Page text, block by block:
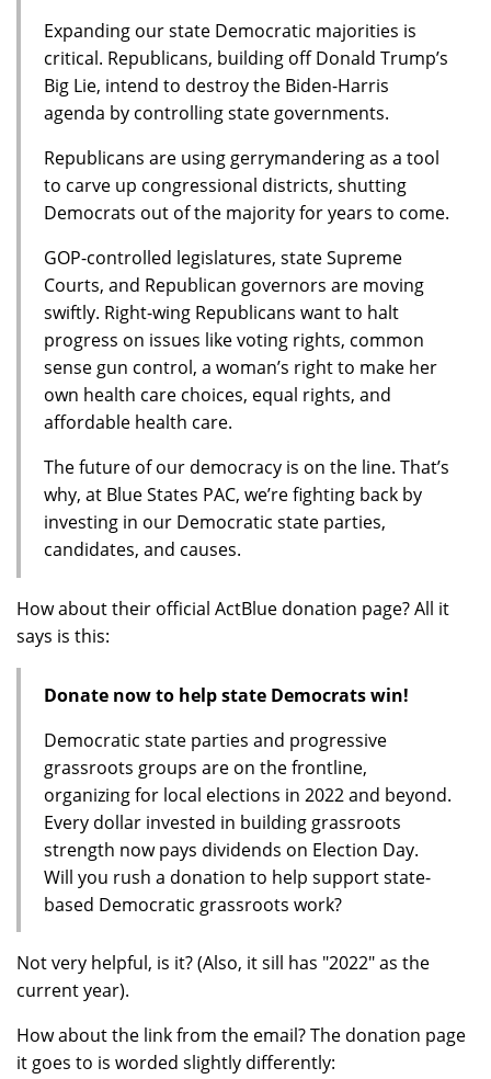
Expanding our state Democratic majorities is
critical. Republicans, building off Donald Trump’s
Big Lie, intend to destroy the Biden-Harris
agenda by controlling state governments.
Republicans are using gerrymandering as a tool
to carve up congressional districts, shutting
Democrats out of the majority for years to come.
GOP-controlled legislatures, state Supreme
Courts, and Republican governors are moving
swiftly. Right-wing Republicans want to halt
progress on issues like voting rights, common
sense gun control, a woman’s right to make her
own health care choices, equal rights, and
affordable health care.
The future of our democracy is on the line. That’s
why, at Blue States PAC, we’re fighting back by
investing in our Democratic state parties,
candidates, and causes.
How about their official ActBlue donation page? All it
says is this:
Donate now to help state Democrats win!
Democratic state parties and progressive
grassroots groups are on the frontline,
organizing for local elections in 2022 and beyond.
Every dollar invested in building grassroots
strength now pays dividends on Election Day.
Will you rush a donation to help support state-
based Democratic grassroots work?
Not very helpful, is it? (Also, it sill has "2022" as the
current year).
How about the link from the email? The donation page
it goes to is worded slightly differently: